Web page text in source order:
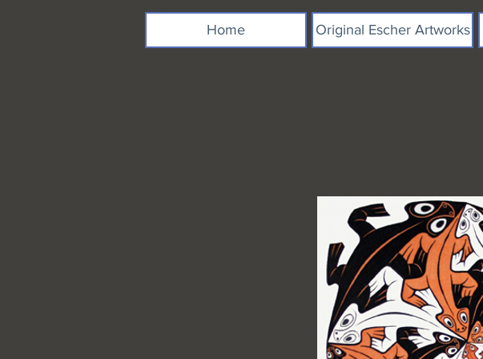
Home Original Escher Artworks